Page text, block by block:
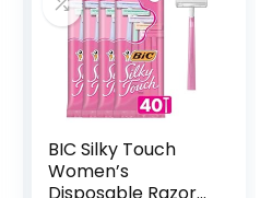
BIC Silky Touch
Women’s